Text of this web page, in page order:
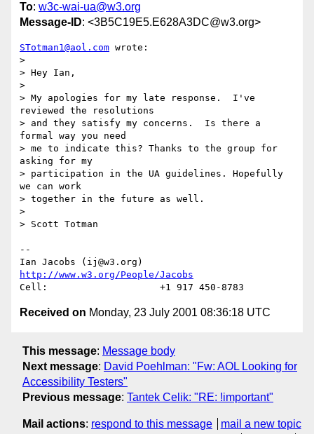
To: w3c-wai-ua@w3.org
Message-ID: <3B5C19E5.E628A3DC@w3.org>
STotman1@aol.com wrote:
>
> Hey Ian,
>
> My apologies for my late response.  I've
reviewed the resolutions
> and they satisfy my concerns.  Is there a
formal way you need
> me to indicate this? Thanks to the group for
asking for my
> participation in the UA guidelines. Hopefully
we can work
> together in the future as well.
>
> Scott Totman
--
http://www.w3.org/People/Jacobs
Received on Monday, 23 July 2001 08:36:18 UTC
This message: Message body
Next message: David Poehlman: "Fw: AOL Looking for
Accessibility Testers"
Previous message: Tantek Celik: "RE: !important"
Mail actions: respond to this message
mail a new topic